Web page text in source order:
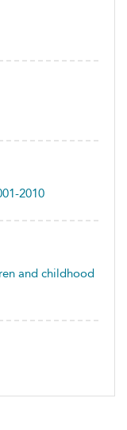
2010
and childhood